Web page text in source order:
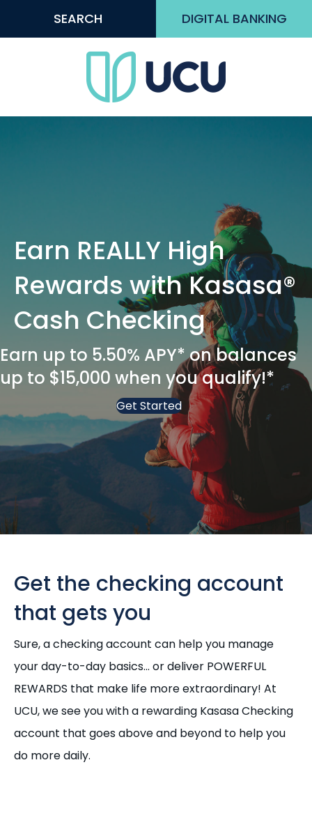
SEARCH DIGITAL BANKING
Earn REALLY High
Rewards with Kasasa®
Cash Checking
Earn up to 5.50% APY* on balances
up to $15,000 when you qualify!*
Get Started
Get the checking account
that gets you
Sure, a checking account can help you manage
your day-to-day basics... or deliver POWERFUL
REWARDS that make life more extraordinary! At
UCU, we see you with a rewarding Kasasa Checking
account that goes above and beyond to help you
do more daily.